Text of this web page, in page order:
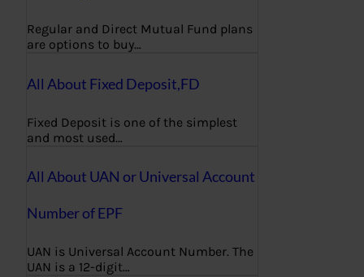
Regular and Direct Mutual Fund plans
are options to buy…
All About Fixed Deposit,FD
Fixed Deposit is one of the simplest
and most used…
All About UAN or Universal Account
Number of EPF
UAN is Universal Account Number. The
UAN is a 12-digit…